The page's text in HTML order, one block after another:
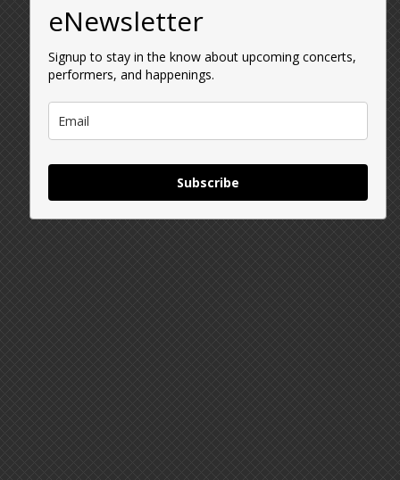
eNewsletter
Signup to stay in the know about upcoming concerts,
performers, and happenings.
Subscribe